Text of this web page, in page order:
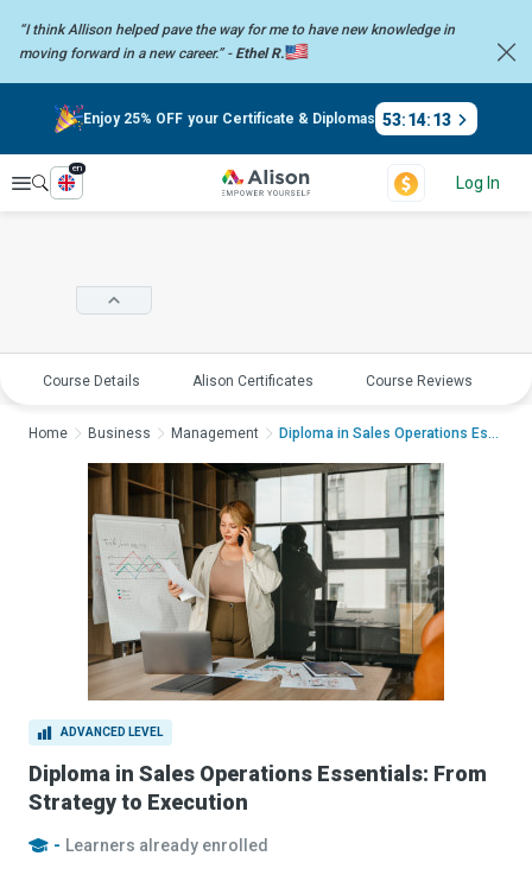
“I think Allison helped pave the way for me to have new knowledge in
moving forward in a new career.” - Ethel R.
Enjoy 25% OFF your Certificate & Diplomas 53:14:13
Explore
en
Log In
Course Details Alison Certificates Course Reviews
ADVANCED LEVEL
Diploma in Sales Operations Essentials: From
Strategy to Execution
- Learners already enrolled
Home Business Management Diploma in Sales Operations Essentials:...